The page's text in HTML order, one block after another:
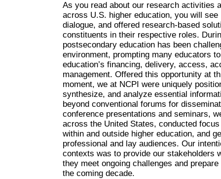
As you read about our research activities
across U.S. higher education, you will see
dialogue, and offered research-based
constituents in their respective roles.
postsecondary education has been
environment, prompting many educators
education’s financing, delivery, access,
management. Offered this opportunity at
moment, we at NCPI were uniquely
synthesize, and analyze essential
beyond conventional forums for
conference presentations and seminars,
across the United States, conducted
within and outside higher education, and
professional and lay audiences. Our
contexts was to provide our stakeholders
they meet ongoing challenges and
the coming decade.